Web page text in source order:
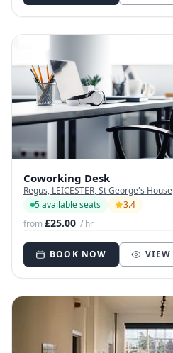
Coworking Desk
Regus, LEICESTER, St George's House
5 available seats
3.4
from£25.00 / hr
BOOK NOW VIEW